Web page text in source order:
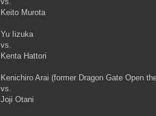
Keito Murota
Yu Iizuka
vs.
Kenta Hattori
Kenichiro Arai (former Dragon Gate Open
vs.
Joji Otani